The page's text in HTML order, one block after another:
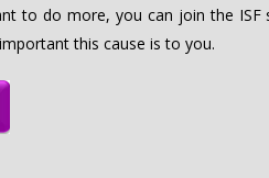
to do more, you can join the ISF
this cause is to you.